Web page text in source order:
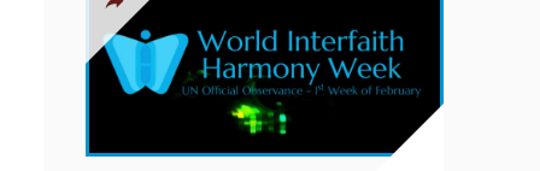
PROVINCE OF BRITISH COLUMBIA DECLARES
2026 WIHW
January 2, 2026
JORDAN’S COMMITMENT TO INTERFAITH
HARMONY